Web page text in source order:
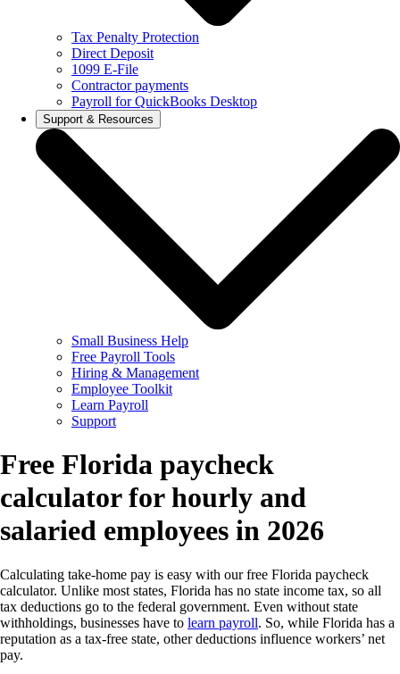
Tax Penalty Protection
Direct Deposit
1099 E-File
Contractor payments
Payroll for QuickBooks Desktop
Support & Resources
Small Business Help
Free Payroll Tools
Hiring & Management
Employee Toolkit
Learn Payroll
Support
Free Florida paycheck
calculator for hourly and
salaried employees in 2026
Calculating take-home pay is easy with our free Florida paycheck
calculator. Unlike most states, Florida has no state income tax, so all
tax deductions go to the federal government. Even without state
withholdings, businesses have to learn payroll. So, while Florida has a
reputation as a tax-free state, other deductions influence workers’ net
pay.